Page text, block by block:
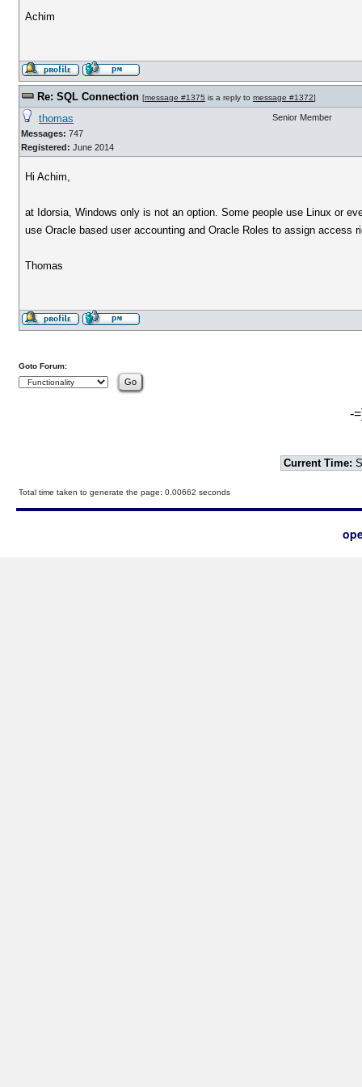
Achim
Re: SQL Connection [message #1375 is a reply to message #1372]
thomas
Messages: 747
Registered: June 2014
Senior Member
Hi Achim,
at Idorsia, Windows only is not an option. Some people use Linux or
use Oracle based user accounting and Oracle Roles to assign access
Thomas
Goto Forum:
-
Current Time:
Total time taken to generate the page: 0.00662 seconds